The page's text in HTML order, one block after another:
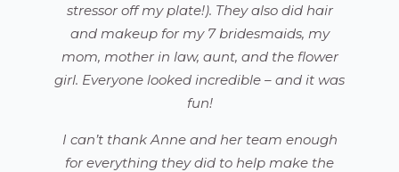
stressor off my plate!). They also did hair
and makeup for my 7 bridesmaids, my
mom, mother in law, aunt, and the flower
girl. Everyone looked incredible – and it was
fun!
I can’t thank Anne and her team enough
for everything they did to help make the